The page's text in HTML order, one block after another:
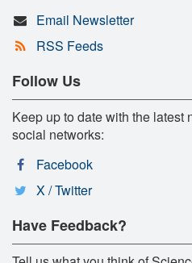
Email Newsletter
RSS Feeds
Follow Us
Keep up to date with the
social networks:
Facebook
X / Twitter
Have Feedback?